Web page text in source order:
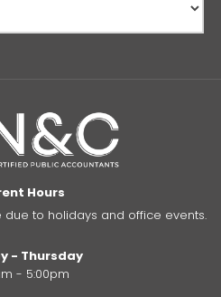
Hours
to holidays and office events.
- Thursday
- 5:00pm